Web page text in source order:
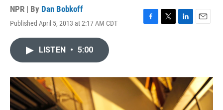
NPR | By Dan Bobkoff
Published April 5, 2013 at 2:17 AM CDT
F
o
k
T
r
L
I
E
LISTEN • 5:00